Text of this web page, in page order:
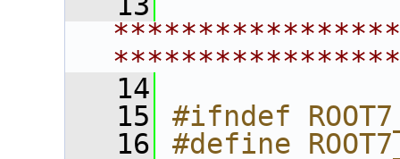
   14
   15
#ifndef
   16
#define